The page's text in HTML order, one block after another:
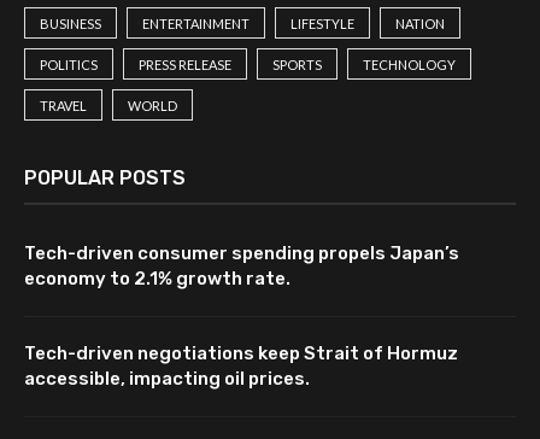
BUSINESS ENTERTAINMENT LIFESTYLE NATION
POLITICS PRESS RELEASE SPORTS TECHNOLOGY
TRAVEL WORLD
POPULAR POSTS
Tech-driven consumer spending propels Japan’s
economy to 2.1% growth rate.
Tech-driven negotiations keep Strait of Hormuz
accessible, impacting oil prices.